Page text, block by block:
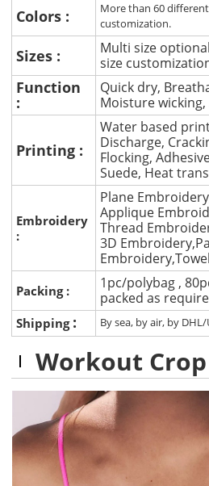
Colors :
More than 60
customization.
Sizes :
Multi size
size
Function
:
Quick dry,
Moisture wicking,
Printing :
Water based
Discharge,
Flocking,
Suede, Heat
Embroidery
:
Plane
Applique
Thread
3D
Packing :
1pc/polybag ,
packed as
Shipping : By sea, by air, by
Workout Crop